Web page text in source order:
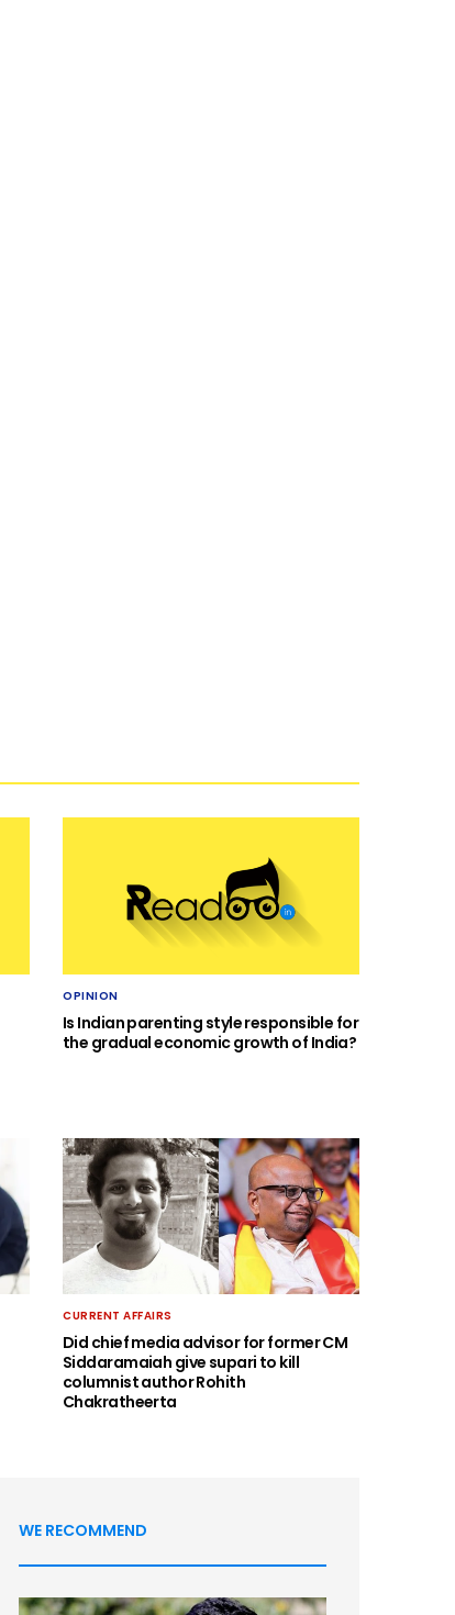
OPINION
Is Indian parenting style responsible for
the gradual economic growth of India?
CURRENT AFFAIRS
Did chief media advisor for former CM
Siddaramaiah give supari to kill
columnist author Rohith
Chakratheerta
WE RECOMMEND